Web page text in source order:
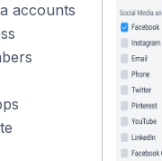
accounts